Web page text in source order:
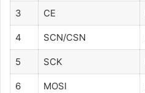
3 CE
4 SCN/CSN
5 SCK
6 MOSI